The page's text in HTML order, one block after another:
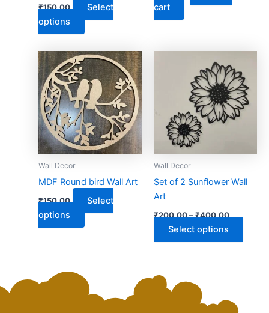
₹150.00
Select
options
the
product
page
cart
Wall Decor
MDF Round bird Wall Art
₹150.00
Select
options
This
product
has
multiple
variants.
The
options
chosen
on
the
product
Wall Decor
Set of 2 Sunflower Wall
Art
₹200.00–₹400.00
Select options
has
the
page